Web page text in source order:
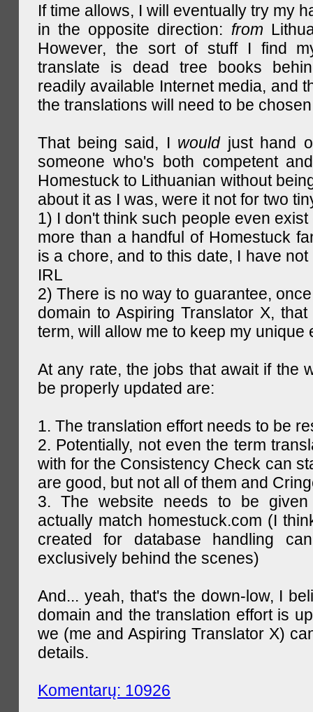
If time allows, I will eventually try my
in the opposite direction: from
However, the sort of stuff I find
translate is dead tree books
readily available Internet media, and
the translations will need to be
That being said, I wouldjust hand
someone who's both competent
Homestuck to Lithuanian without
about it as I was, were it not for two
1) I don't think such people even
more than a handful of Homestuck
is a chore, and to this date, I have
IRL
2) There is no way to guarantee,
domain to Aspiring Translator X,
term, will allow me to keep my unique
At any rate, the jobs that await if the
be properly updated are:
1. The translation effort needs to be
2. Potentially, not even the term
with for the Consistency Check can
are good, but not all of them and
3. The website needs to be
actually match homestuck.com (I
created for database handling
exclusively behind the scenes)
And... yeah, that's the down-low, I
domain and the translation effort is
we (me and Aspiring Translator X)
details.
Komentarų: 10926